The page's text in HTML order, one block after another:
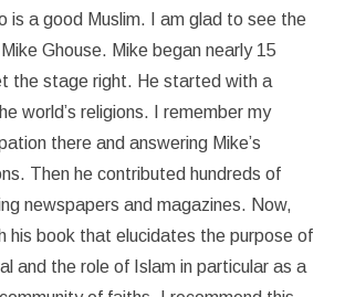
is a good Muslim. I am glad to see the
Ghouse. Mike began nearly 15
the stage right. He started with a
world’s religions. I remember my
there and answering Mike’s
Then he contributed hundreds of
newspapers and magazines. Now,
his book that elucidates the purpose of
and the role of Islam in particular as a